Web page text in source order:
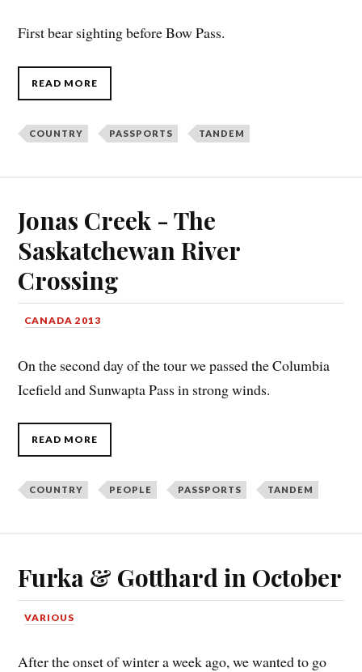
First bear sighting before Bow Pass.
READ MORE
COUNTRY PASSPORTS TANDEM
Jonas Creek - The
Saskatchewan River
Crossing
CANADA 2013
On the second day of the tour we passed the Columbia
Icefield and Sunwapta Pass in strong winds.
READ MORE
COUNTRY PEOPLE PASSPORTS TANDEM
Furka & Gotthard in October
VARIOUS
After the onset of winter a week ago, we wanted to go